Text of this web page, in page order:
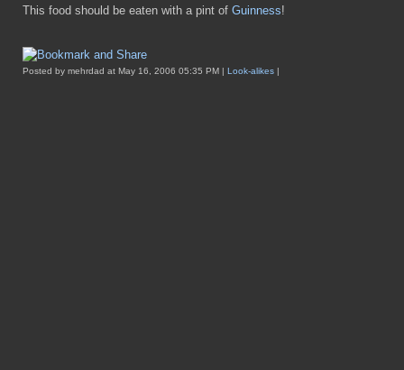
This food should be eaten with a pint of Guinness!
Posted by mehrdad at May 16, 2006 05:35 PM | Look-alikes |